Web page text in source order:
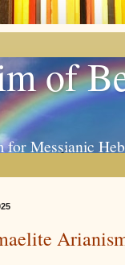
of
for Messianic